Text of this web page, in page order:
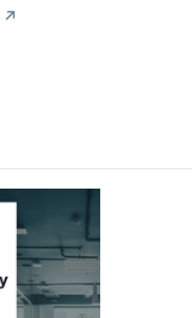
↗